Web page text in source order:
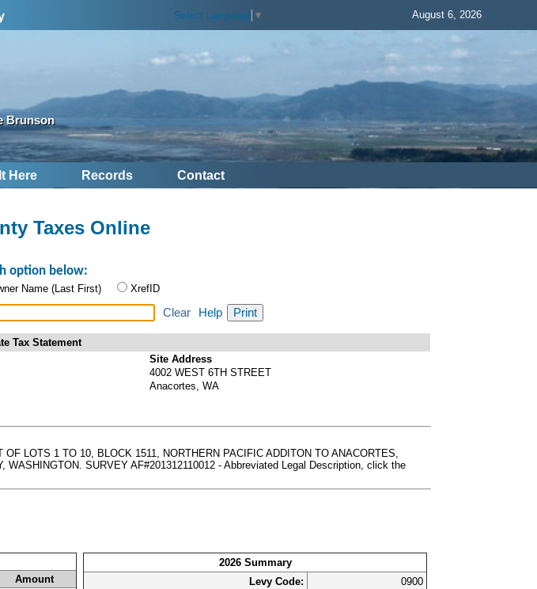
Select Language ▼ August 6, 2026
Brunson
Here Records Contact
Taxes Online
option below:
Name (Last First) XrefID
Clear Help
Tax Statement
Site Address
4002 WEST 6TH STREET
Anacortes, WA
LOTS 1 TO 10, BLOCK 1511, NORTHERN PACIFIC ADDITON TO ANACORTES,
SURVEY AF#201312110012 - Abbreviated Legal Description, click the
Amount
2026 Summary
Levy Code:
0900